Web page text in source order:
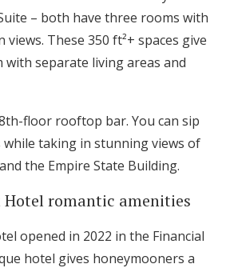
– both have three rooms with
These 350 ft²+ spaces give
separate living areas and
floor rooftop bar. You can sip
taking in stunning views of
the Empire State Building.
Hotel romantic amenities
opened in 2022 in the Financial
hotel gives honeymooners a